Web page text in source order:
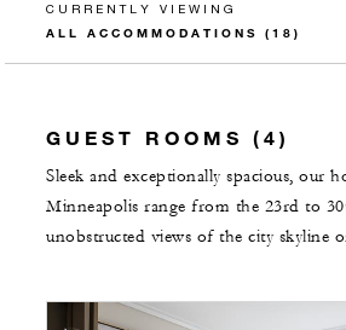
CURRENTLY VIEWING
GUEST ROOMS (4)
Sleek and exceptionally spacious, our
Minneapolis range from the 23rd to
unobstructed views of the city skyline